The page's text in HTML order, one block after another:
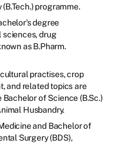
programme.
degree
sciences, drug
as B.Pharm.
practises, crop
and related topics are
of Science (B.Sc.)
Husbandry.
and Bachelor of
Surgery (BDS),